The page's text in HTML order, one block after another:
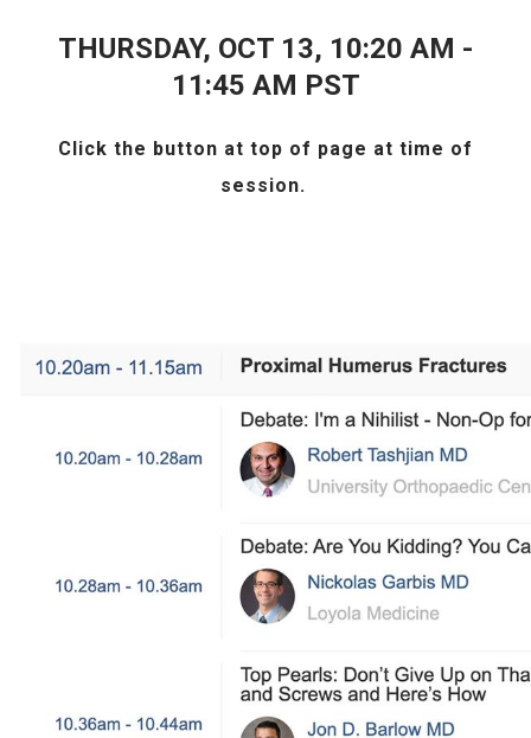
THURSDAY, OCT 13, 10:20 AM -
11:45 AM PST
Click the button at top of page at time of
session.